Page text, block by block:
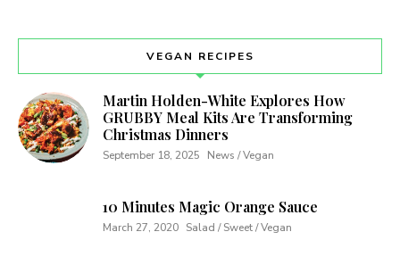
VEGAN RECIPES
Martin Holden-White Explores How
GRUBBY Meal Kits Are Transforming
Christmas Dinners
September 18, 2025 News / Vegan
10 Minutes Magic Orange Sauce
March 27, 2020 Salad / Sweet / Vegan